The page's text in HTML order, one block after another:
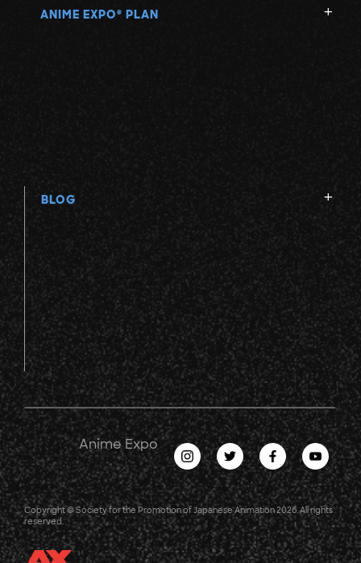
ANIME EXPO ® PLAN
BLOG
Anime Expo
Copyright © Society for the Promotion of Japanese Animation 2026. All rights
reserved.